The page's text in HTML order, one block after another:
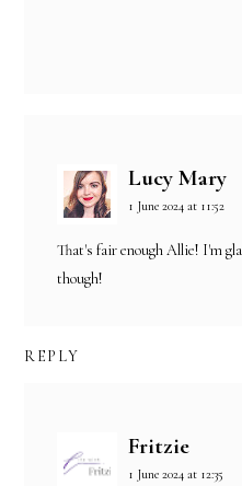
Lucy Mary
1 June 2024 at 11:52
That's fair enough Allie! I'm
though!
REPLY
Fritzie
1 June 2024 at 12:35